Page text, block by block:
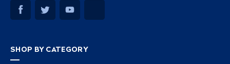
SHOP BY CATEGORY